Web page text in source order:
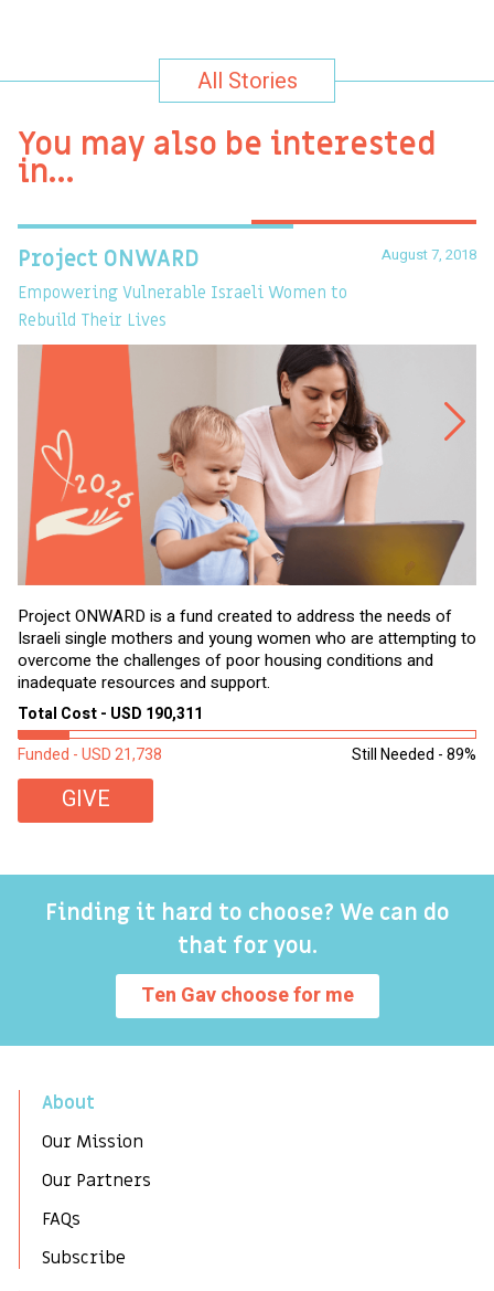
All Stories
You may also be interested
in…
August 7, 2018
Project ONWARD
Empowering Vulnerable Israeli Women to
Rebuild Their Lives
Project ONWARD is a fund created to address the needs of
Israeli single mothers and young women who are attempting to
overcome the challenges of poor housing conditions and
inadequate resources and support.
Total Cost - USD 190,311
Still Needed - 89%
Funded - USD 21,738
GIVE
Finding it hard to choose? We can do
that for you.
Ten Gav choose for me
About
Our Mission
Our Partners
FAQs
Subscribe